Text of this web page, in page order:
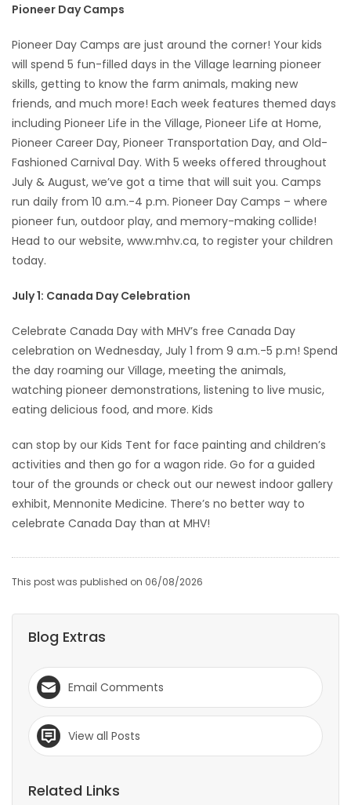
MATCH-
3
PUZZLE
Pioneer Day Camps
Pioneer Day Camps are just around the corner! Your kids
will spend 5 fun-filled days in the Village learning pioneer
skills, getting to know the farm animals, making new
friends, and much more! Each week features themed days
including Pioneer Life in the Village, Pioneer Life at Home,
Pioneer Career Day, Pioneer Transportation Day, and Old-
Fashioned Carnival Day. With 5 weeks offered throughout
July & August, we’ve got a time that will suit you. Camps
run daily from 10 a.m.-4 p.m. Pioneer Day Camps – where
pioneer fun, outdoor play, and memory-making collide!
Head to our website, www.mhv.ca, to register your children
today.
July 1: Canada Day Celebration
Celebrate Canada Day with MHV’s free Canada Day
celebration on Wednesday, July 1 from 9 a.m.-5 p.m! Spend
the day roaming our Village, meeting the animals,
watching pioneer demonstrations, listening to live music,
eating delicious food, and more. Kids
can stop by our Kids Tent for face painting and children’s
activities and then go for a wagon ride. Go for a guided
tour of the grounds or check out our newest indoor gallery
exhibit, Mennonite Medicine. There’s no better way to
celebrate Canada Day than at MHV!
This post was published on 06/08/2026
Blog Extras
Email Comments
View all Posts
Related Links